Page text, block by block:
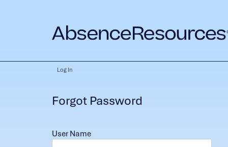
Log In
Forgot Password
User Name